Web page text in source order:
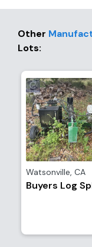
Other
Lots:
Watsonville, CA
Buyers Log